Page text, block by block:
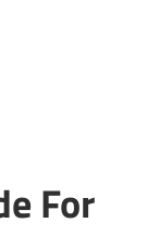
For